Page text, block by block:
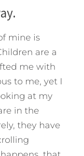
mine is
are a
me with
to me, yet I
at my
in the
they have